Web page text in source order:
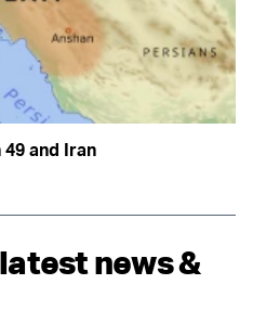
and Iran
news &